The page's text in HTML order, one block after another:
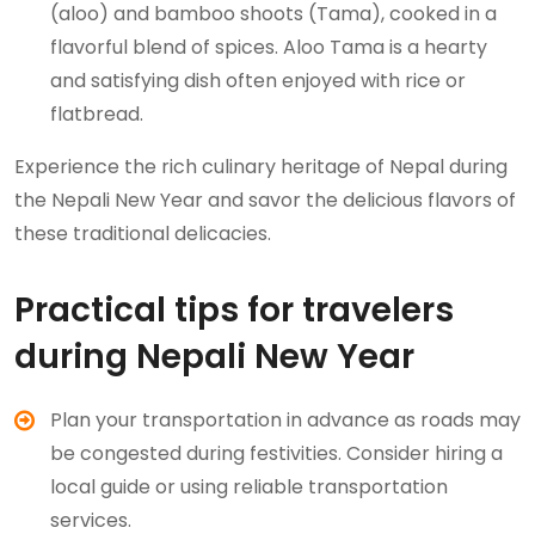
(aloo) and bamboo shoots (Tama), cooked in a
flavorful blend of spices. Aloo Tama is a hearty
and satisfying dish often enjoyed with rice or
flatbread.
Experience the rich culinary heritage of Nepal during
the Nepali New Year and savor the delicious flavors of
these traditional delicacies.
Practical tips for travelers
during Nepali New Year
Plan your transportation in advance as roads may
be congested during festivities. Consider hiring a
local guide or using reliable transportation
services.